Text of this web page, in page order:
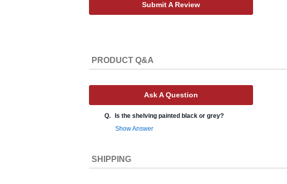
Submit A Review
PRODUCT Q&A
Ask A Question
Q.
Is the shelving painted black or grey?
Show Answer
SHIPPING